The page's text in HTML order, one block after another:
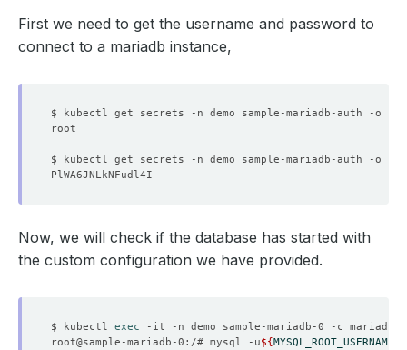
First we need to get the username and password to
connect to a mariadb instance,
$ kubectl get secrets -n demo sample-mariadb-auth -o
$ kubectl get secrets -n demo sample-mariadb-auth -o
Now, we will check if the database has started with
the custom configuration we have provided.
$ kubectl exec
root@sample-mariadb-0:/# mysql -u${MYSQL_ROOT_USERNAME